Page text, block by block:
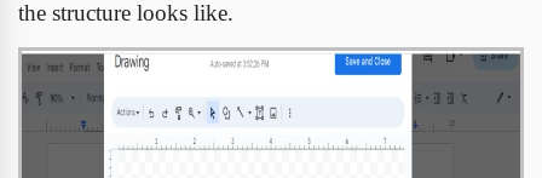
the structure looks like.